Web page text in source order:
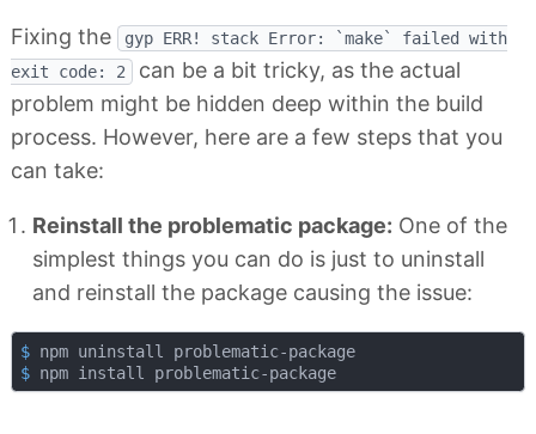
Fixing the
gyp ERR! stack Error: `make` failed with
exit code: 2 can be a bit tricky, as the actual
problem might be hidden deep within the build
process. However, here are a few steps that you
can take:
Reinstall the problematic package: One of the
simplest things you can do is just to uninstall
and reinstall the package causing the issue:
$ npm uninstall problematic-package
$ npm install problematic-package